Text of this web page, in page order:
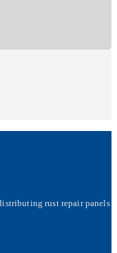
rust repair panels